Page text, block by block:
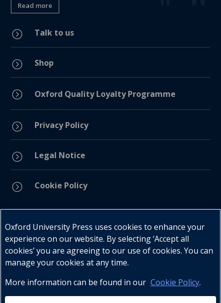
Read more
= Talk to us
= Shop
= Oxford Quality Loyalty Programme
= Privacy Policy
= Legal Notice
= Cookie Policy
Telephone : +27 (0) 21 596 2300
Oxford University Press uses cookies to enhance your
experience on our website. By selecting ‘Accept all
cookies’ you are agreeing to our use of cookies. You can
manage your cookies at any time.
More information can be found in our Cookie Policy.